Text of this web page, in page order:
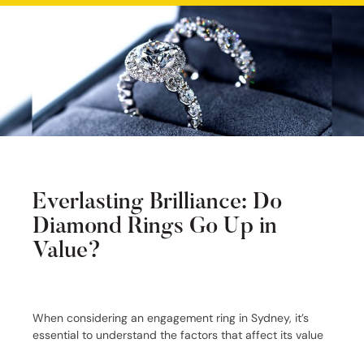
Everlasting Brilliance: Do
Diamond Rings Go Up in
Value?
When considering an engagement ring in Sydney, it’s
essential to understand the factors that affect its value